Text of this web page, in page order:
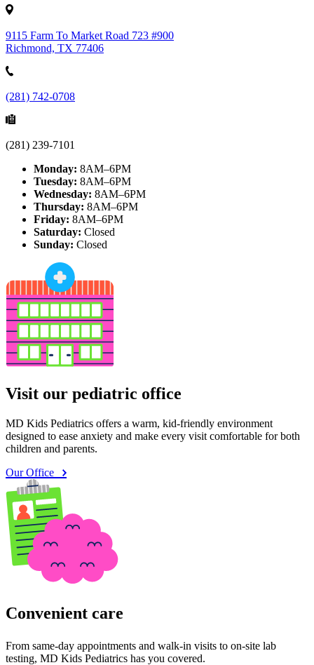
9115 Farm To Market Road 723 #900
Richmond, TX 77406
(281) 742-0708
(281) 239-7101
Monday: 8AM–6PM
Tuesday: 8AM–6PM
Wednesday: 8AM–6PM
Thursday: 8AM–6PM
Friday: 8AM–6PM
Saturday: Closed
Sunday: Closed
Visit our pediatric office
MD Kids Pediatrics offers a warm, kid-friendly environment
designed to ease anxiety and make every visit comfortable for both
children and parents.
Our Office
Convenient care
From same-day appointments and walk-in visits to on-site lab
testing, MD Kids Pediatrics has you covered.